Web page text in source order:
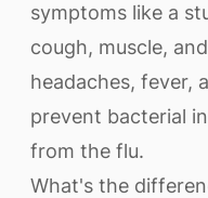
symptoms like a
cough, muscle,
headaches, fever,
prevent bacterial
from the flu.
What's the